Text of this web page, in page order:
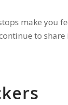
make you
to